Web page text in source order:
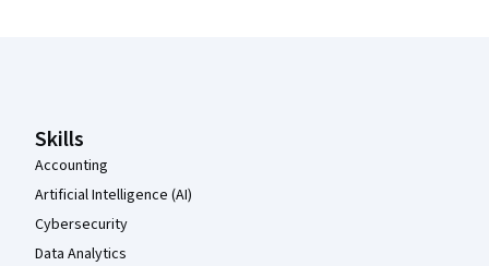
Skills
Accounting
Artificial Intelligence (AI)
Cybersecurity
Data Analytics